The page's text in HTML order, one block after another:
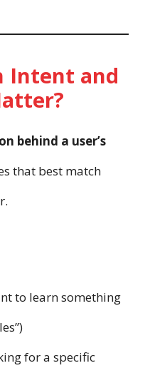
Intent and
behind a user’s
that best match
to learn something
for a specific